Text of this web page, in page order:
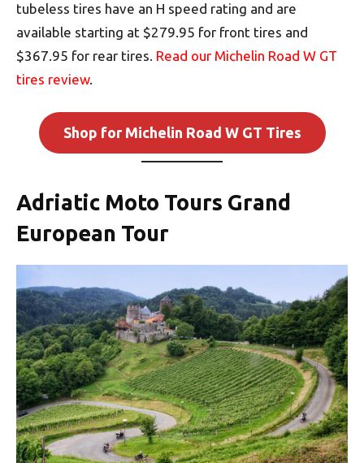
tubeless tires have an H speed rating and are
available starting at $279.95 for front tires and
$367.95 for rear tires. Read our Michelin Road W GT
tires review.
Shop for Michelin Road W GT Tires
Adriatic Moto Tours Grand
European Tour